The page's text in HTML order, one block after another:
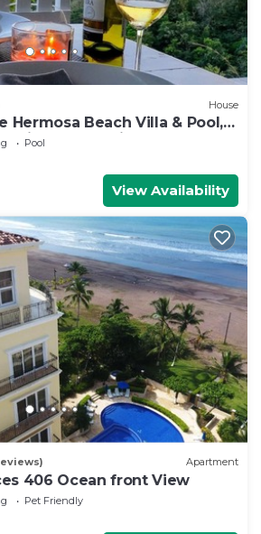
House
Hermosa Beach Villa & Pool, 4
Ocean Views!
Pool
View Availability
Apartment
406 Ocean front View
Pet Friendly